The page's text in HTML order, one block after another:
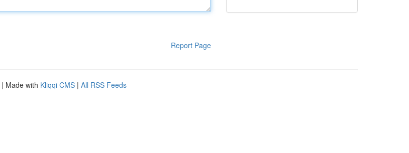
Report Page
| Made with Kliqqi CMS | All RSS Feeds